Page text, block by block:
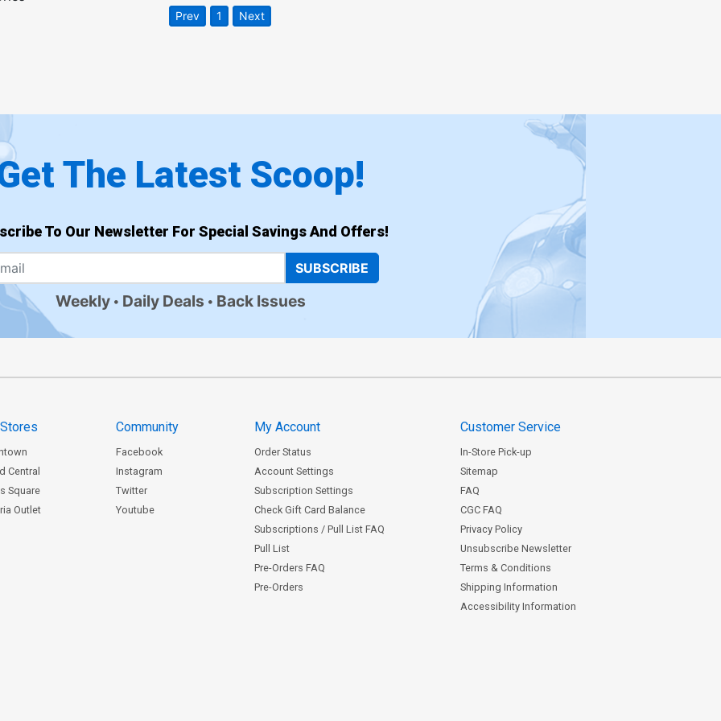
Prev 1 Next
The Latest Scoop!
To Our Newsletter For Special Savings And Offers!
SUBSCRIBE
Weekly Daily Deals Back Issues
Central
Square
Outlet
Community
Facebook
Instagram
Twitter
Youtube
My Account
Order Status
Account Settings
Subscription Settings
Check Gift Card Balance
Subscriptions / Pull List FAQ
Pull List
Pre-Orders FAQ
Pre-Orders
Customer Service
In-Store Pick-up
Sitemap
FAQ
CGC FAQ
Privacy Policy
Unsubscribe Newsletter
Terms & Conditions
Shipping Information
Accessibility Information